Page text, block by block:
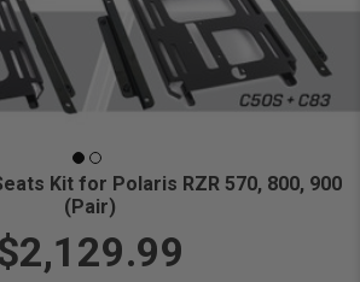
Kit for Polaris RZR 570, 800, 900
(Pair)